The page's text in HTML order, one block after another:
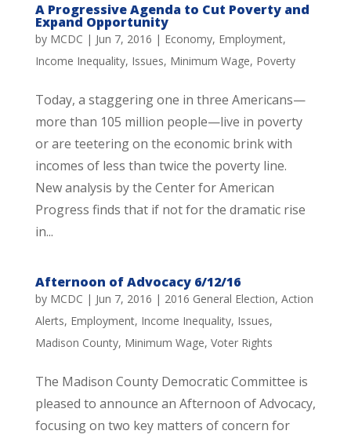
A Progressive Agenda to Cut Poverty and
Expand Opportunity
by MCDC | Jun 7, 2016 | Economy, Employment,
Income Inequality, Issues, Minimum Wage, Poverty
Today, a staggering one in three Americans—
more than 105 million people—live in poverty
or are teetering on the economic brink with
incomes of less than twice the poverty line.
New analysis by the Center for American
Progress finds that if not for the dramatic rise
in...
Afternoon of Advocacy 6/12/16
by MCDC | Jun 7, 2016 | 2016 General Election, Action
Alerts, Employment, Income Inequality, Issues,
Madison County, Minimum Wage, Voter Rights
The Madison County Democratic Committee is
pleased to announce an Afternoon of Advocacy,
focusing on two key matters of concern for